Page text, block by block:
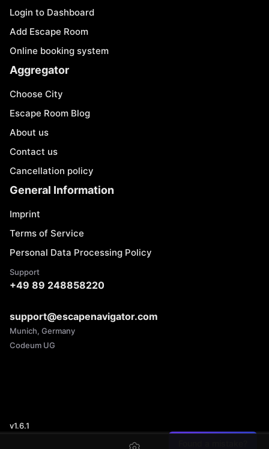
Login to Dashboard
Add Escape Room
Online booking system
Aggregator
Choose City
Escape Room Blog
About us
Contact us
Cancellation policy
General Information
Imprint
Terms of Service
Personal Data Processing Policy
Support
+49 89 248858220
support@escapenavigator.com
Munich, Germany
Codeum UG
v1.6.1